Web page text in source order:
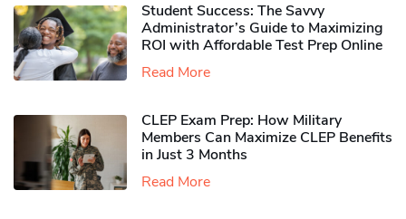
Student Success: The Savvy
Administrator’s Guide to Maximizing
ROI with Affordable Test Prep Online
Read More
CLEP Exam Prep: How Military
Members Can Maximize CLEP Benefits
in Just 3 Months
Read More